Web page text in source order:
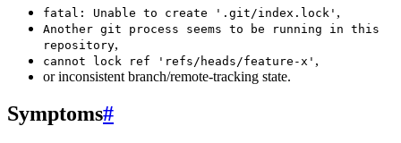
fatal: Unable to create '.git/index.lock' ,
Another git process seems to be running in this
repository,
cannot lock ref 'refs/heads/feature-x' ,
or inconsistent branch/remote-tracking state.
Symptoms#